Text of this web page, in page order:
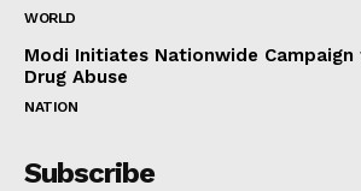
WORLD
Modi Initiates Nationwide
Drug Abuse
NATION
Subscribe